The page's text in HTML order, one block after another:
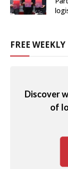
FREE
Discover
of